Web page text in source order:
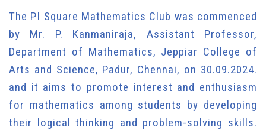
The PI Square Mathematics Club was commenced
by Mr. P. Kanmaniraja, Assistant Professor,
Department of Mathematics, Jeppiar College of
Arts and Science, Padur, Chennai, on 30.09.2024.
and it aims to promote interest and enthusiasm
for mathematics among students by developing
their logical thinking and problem-solving skills.